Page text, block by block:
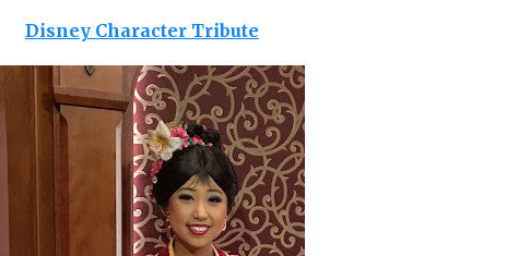
Disney Character Tribute